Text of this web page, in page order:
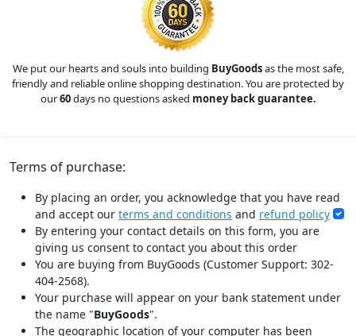
We put our hearts and souls into building BuyGoodsas the most safe,
friendly and reliable online shopping destination. You are protected by
our60days no questions asked money back guarantee.
Terms of purchase:
By placing an order, you acknowledge that you have read
and accept our terms and conditions and refund policy
By entering your contact details on this form, you are
giving us consent to contact you about this order
You are buying from BuyGoods (Customer Support: 302-
404-2568).
Your purchase will appear on your bank statement under
the name "BuyGoods".
The geographic location of your computer has been